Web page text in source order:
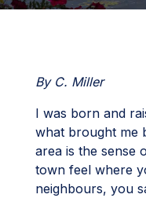
By C. Miller
I was born and
what brought me
area is the sense
town feel where
neighbours, you